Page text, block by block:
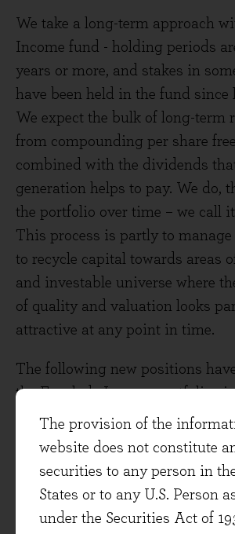
The provision of the
website does not constitute
securities to any person in
States or to any U.S. Person
under the Securities Act of
We take a long-term approach
Income fund - holding periods
years or more, and stakes in
have been held in the fund since
We expect the bulk of long-term
from compounding per share
combined with the dividends
generation helps to pay. We do,
the portfolio over time – we call it
This process is partly to
to recycle capital towards areas
and investable universe where
of quality and valuation looks
attractive at any point in time.
The following new positions
the Evenlode Income portfolio
times when we have seen an
combination of quality and value
long-term free cash flow
in brackets detail the total return
of each stock since the end of